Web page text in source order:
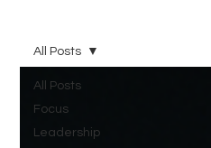
All Posts
Focus
Leadership
All Posts